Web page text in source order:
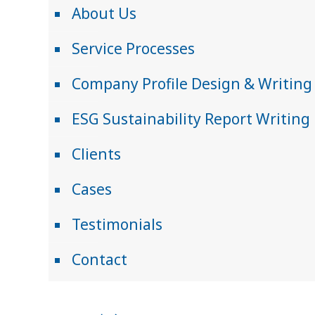
About Us
Service Processes
Company Profile Design & Writing
ESG Sustainability Report Writing
Clients
Cases
Testimonials
Contact